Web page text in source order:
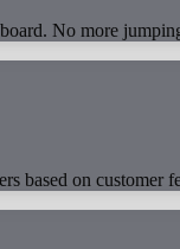
No more
based on customer